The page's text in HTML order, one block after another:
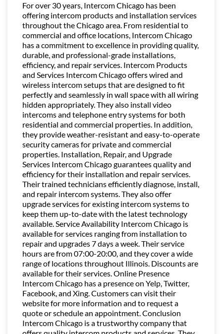
For over 30 years, Intercom Chicago has been
offering intercom products and installation services
throughout the Chicago area. From residential to
commercial and office locations, Intercom Chicago
has a commitment to excellence in providing quality,
durable, and professional-grade installations,
efficiency, and repair services. Intercom Products
and Services Intercom Chicago offers wired and
wireless intercom setups that are designed to fit
perfectly and seamlessly in wall space with all wiring
hidden appropriately. They also install video
intercoms and telephone entry systems for both
residential and commercial properties. In addition,
they provide weather-resistant and easy-to-operate
security cameras for private and commercial
properties. Installation, Repair, and Upgrade
Services Intercom Chicago guarantees quality and
efficiency for their installation and repair services.
Their trained technicians efficiently diagnose, install,
and repair intercom systems. They also offer
upgrade services for existing intercom systems to
keep them up-to-date with the latest technology
available. Service Availability Intercom Chicago is
available for services ranging from installation to
repair and upgrades 7 days a week. Their service
hours are from 07:00-20:00, and they cover a wide
range of locations throughout Illinois. Discounts are
available for their services. Online Presence
Intercom Chicago has a presence on Yelp, Twitter,
Facebook, and Xing. Customers can visit their
website for more information and to request a
quote or schedule an appointment. Conclusion
Intercom Chicago is a trustworthy company that